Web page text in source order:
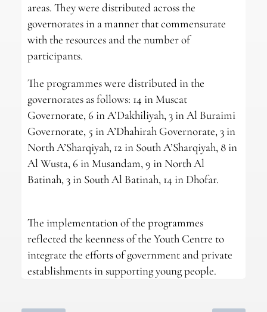
areas. They were distributed across the
governorates in a manner that commensurate
with the resources and the number of
participants.
The programmes were distributed in the
governorates as follows: 14 in Muscat
Governorate, 6 in A’Dakhiliyah, 3 in Al Buraimi
Governorate, 5 in A’Dhahirah Governorate, 3 in
North A’Sharqiyah, 12 in South A’Sharqiyah, 8 in
Al Wusta, 6 in Musandam, 9 in North Al
Batinah, 3 in South Al Batinah, 14 in Dhofar.
The implementation of the programmes
reflected the keenness of the Youth Centre to
integrate the efforts of government and private
establishments in supporting young people.